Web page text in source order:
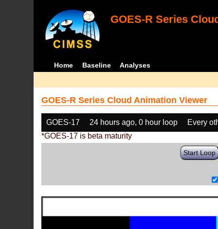
GOES-R Series
Home Baseline Analyses
GOES-R Series Cloud Animation Viewer
GOES-17 24 hours ago, 0 hour loop
Every
*GOES-17 is beta maturity
Start Loop